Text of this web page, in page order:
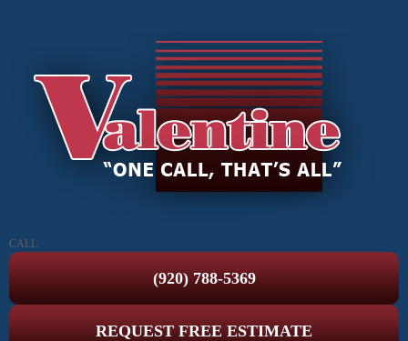
CALL
(920) 788-5369
REQUEST FREE ESTIMATE